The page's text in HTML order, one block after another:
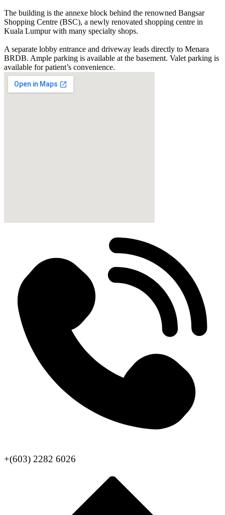
The building is the annexe block behind the renowned Bangsar
Shopping Centre (BSC), a newly renovated shopping centre in
Kuala Lumpur with many specialty shops.
A separate lobby entrance and driveway leads directly to Menara
BRDB. Ample parking is available at the basement. Valet parking is
available for patient’s convenience.
+(603) 2282 6026